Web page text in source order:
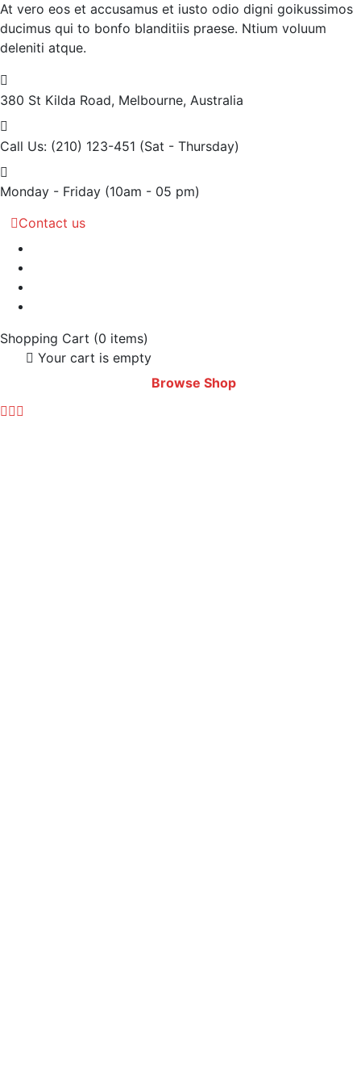
At vero eos et accusamus et iusto odio digni goikussimos
ducimus qui to bonfo blanditiis praese. Ntium voluum
deleniti atque.
380 St Kilda Road, Melbourne, Australia
Call Us: (210) 123-451 (Sat - Thursday)
Monday - Friday (10am - 05 pm)
Contact us
Shopping Cart (0 items)
Your cart is empty
Browse Shop